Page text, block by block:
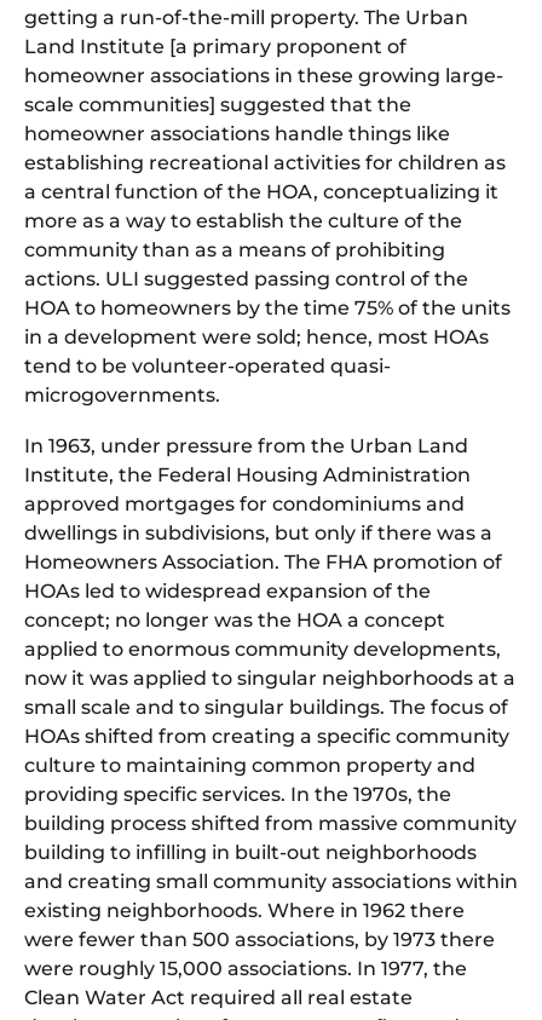
getting a run-of-the-mill property. The Urban
Land Institute [a primary proponent of
homeowner associations in these growing large-
scale communities] suggested that the
homeowner associations handle things like
establishing recreational activities for children as
a central function of the HOA, conceptualizing it
more as a way to establish the culture of the
community than as a means of prohibiting
actions. ULI suggested passing control of the
HOA to homeowners by the time 75% of the units
in a development were sold; hence, most HOAs
tend to be volunteer-operated quasi-
microgovernments.
In 1963, under pressure from the Urban Land
Institute, the Federal Housing Administration
approved mortgages for condominiums and
dwellings in subdivisions, but only if there was a
Homeowners Association. The FHA promotion of
HOAs led to widespread expansion of the
concept; no longer was the HOA a concept
applied to enormous community developments,
now it was applied to singular neighborhoods at a
small scale and to singular buildings. The focus of
HOAs shifted from creating a specific community
culture to maintaining common property and
providing specific services. In the 1970s, the
building process shifted from massive community
building to infilling in built-out neighborhoods
and creating small community associations within
existing neighborhoods. Where in 1962 there
were fewer than 500 associations, by 1973 there
were roughly 15,000 associations. In 1977, the
Clean Water Act required all real estate